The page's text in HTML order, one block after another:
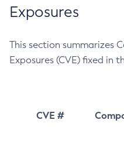
Exposures
This section summarizes
Exposures (CVE) fixed in
CVE #